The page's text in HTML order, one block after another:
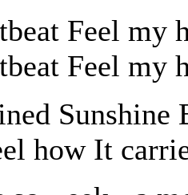
Feel my
Feel my
how It